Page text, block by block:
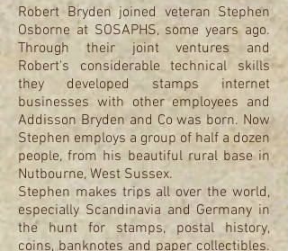
Robert Bryden joined veteran Stephen
Osborne at SOSAPHS, some years ago.
Through their joint ventures and
Robert's considerable technical skills
they developed stamps internet
businesses with other employees and
Addisson Bryden and Co was born. Now
Stephen employs a group of half a dozen
people, from his beautiful rural base in
Nutbourne, West Sussex.
Stephen makes trips all over the world,
especially Scandinavia and Germany in
the hunt for stamps, postal history,
coins, banknotes and paper collectibles.